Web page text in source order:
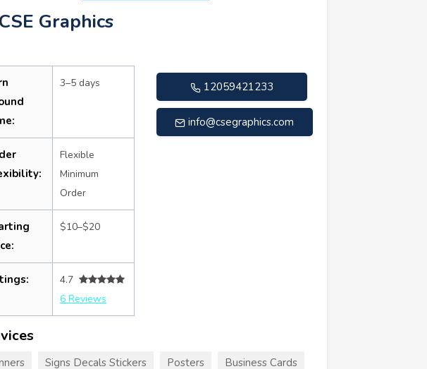
Graphics
3–5 days
Flexible
Minimum
Order
$10–$20
4.7
6 Reviews
12059421233
info@csegraphics.com
Signs Decals Stickers Posters Business Cards